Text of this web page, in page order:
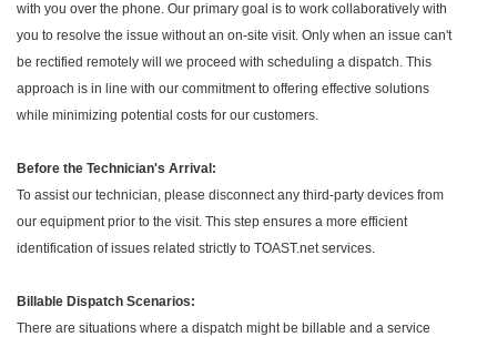
with you over the phone. Our primary goal is to work collaboratively with
you to resolve the issue without an on-site visit. Only when an issue can't
be rectified remotely will we proceed with scheduling a dispatch. This
approach is in line with our commitment to offering effective solutions
while minimizing potential costs for our customers.
Before the Technician's Arrival:
To assist our technician, please disconnect any third-party devices from
our equipment prior to the visit. This step ensures a more efficient
identification of issues related strictly to TOAST.net services.
Billable Dispatch Scenarios:
There are situations where a dispatch might be billable and a service